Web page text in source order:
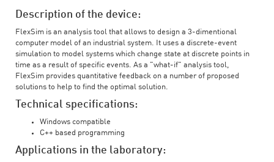
Description of the device:
FlexSim is an analysis tool that allows to design a 3-dimentional
computer model of an industrial system. It uses a discrete-event
simulation to model systems which change state at discrete points in
time as a result of specific events. As a "what-if" analysis tool,
FlexSim provides quantitative feedback on a number of proposed
solutions to help to find the optimal solution.
Technical specifications:
Windows compatible
C++ based programming
Applications in the laboratory: